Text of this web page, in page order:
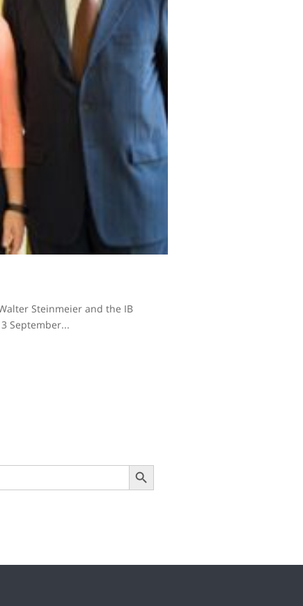
Steinmeier and the IB
September...
Search Button